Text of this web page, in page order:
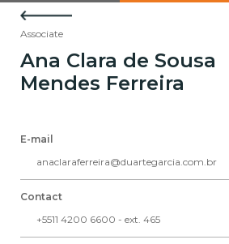
Associate
Ana Clara de Sousa
Mendes Ferreira
E-mail
anaclaraferreira@duartegarcia.com.br
Contact
+5511 4200 6600 - ext. 465